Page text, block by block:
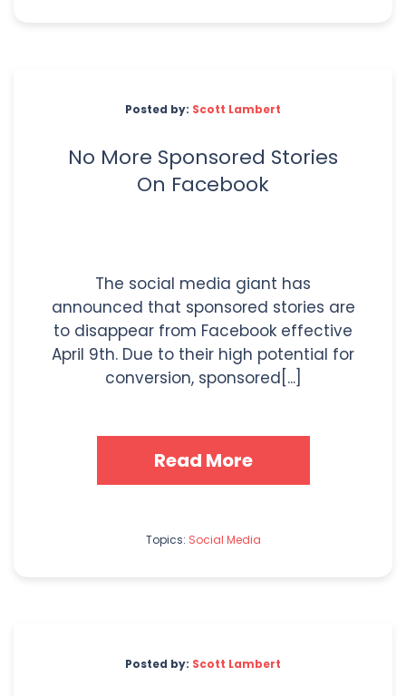
Posted by: Scott Lambert
No More Sponsored Stories
On Facebook
The social media giant has
announced that sponsored stories are
to disappear from Facebook effective
April 9th. Due to their high potential for
conversion, sponsored[...]
Read More
Topics: Social Media
Posted by: Scott Lambert